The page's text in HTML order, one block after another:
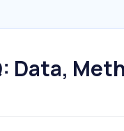
Data,